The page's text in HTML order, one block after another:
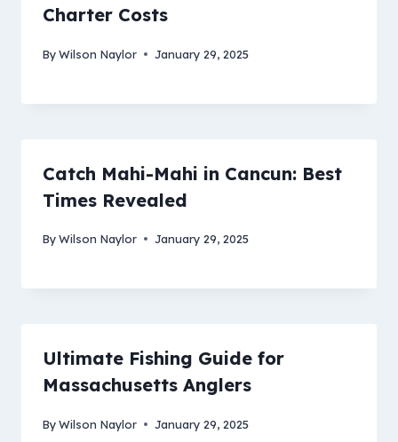
Charter Costs
ByWilson Naylor January 29, 2025
Catch Mahi-Mahi in Cancun: Best
Times Revealed
ByWilson Naylor January 29, 2025
Ultimate Fishing Guide for
Massachusetts Anglers
ByWilson Naylor January 29, 2025